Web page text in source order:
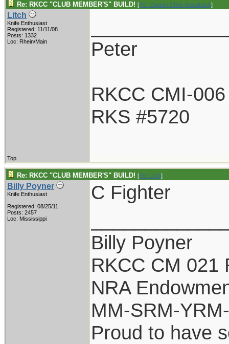
Re: RKCC "CLUB MEMBER'S" BUILD! [Re: Captain Chris Stanaback]
Litch
Knife Enthusiast
Registered: 11/11/08
Posts: 1332
Loc: Rhein/Main
Peter
RKCC CMI-006
RKS #5720
Top
Re: RKCC "CLUB MEMBER'S" BUILD! [Re: Litch]
Billy Poyner
Knife Enthusiast
Registered: 08/25/11
Posts: 2457
Loc: Mississippi
C Fighter
Billy Poyner
RKCC CM 021
NRA
MM-SRM-
Proud to have